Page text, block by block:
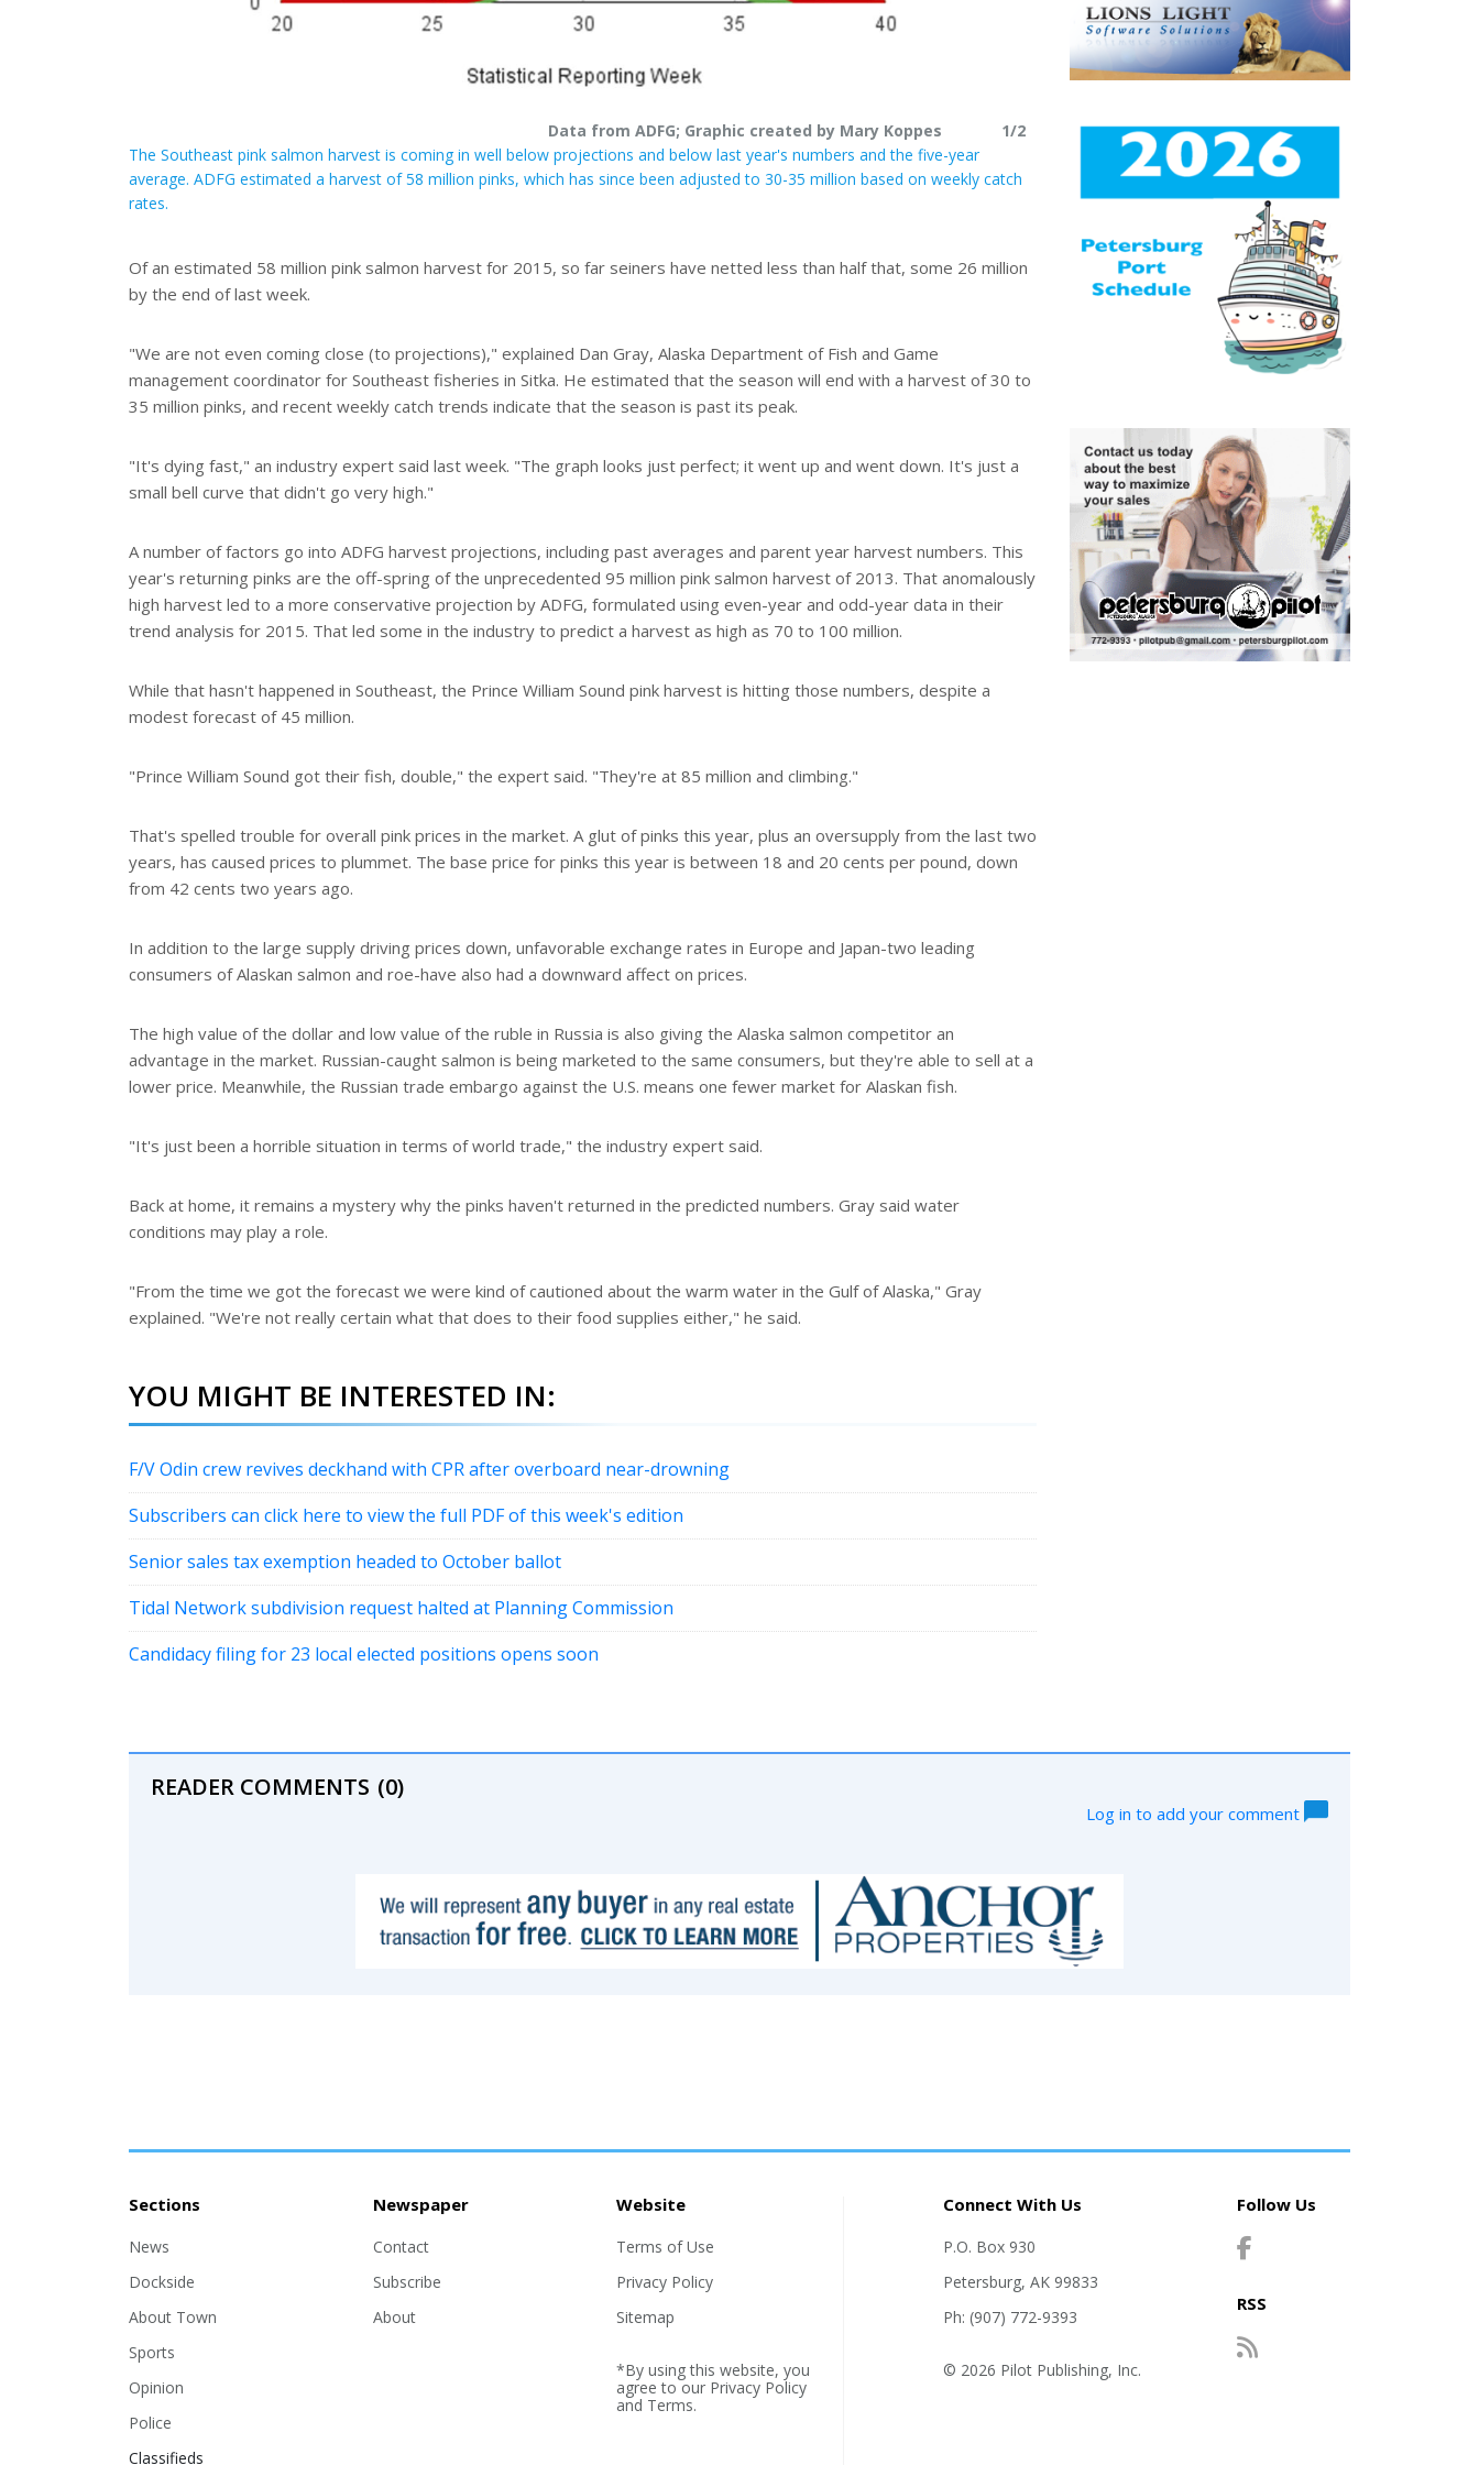
Data from ADFG; Graphic created by Mary Koppes
1/2
The Southeast pink salmon harvest is coming in well below projections and below last year's numbers and the five-year
average. ADFG estimated a harvest of 58 million pinks, which has since been adjusted to 30-35 million based on weekly catch
rates.
Of an estimated 58 million pink salmon harvest for 2015, so far seiners have netted less than half that, some 26 million
by the end of last week.
"We are not even coming close (to projections)," explained Dan Gray, Alaska Department of Fish and Game
management coordinator for Southeast fisheries in Sitka. He estimated that the season will end with a harvest of 30 to
35 million pinks, and recent weekly catch trends indicate that the season is past its peak.
"It's dying fast," an industry expert said last week. "The graph looks just perfect; it went up and went down. It's just a
small bell curve that didn't go very high."
A number of factors go into ADFG harvest projections, including past averages and parent year harvest numbers. This
year's returning pinks are the off-spring of the unprecedented 95 million pink salmon harvest of 2013. That anomalously
high harvest led to a more conservative projection by ADFG, formulated using even-year and odd-year data in their
trend analysis for 2015. That led some in the industry to predict a harvest as high as 70 to 100 million.
While that hasn't happened in Southeast, the Prince William Sound pink harvest is hitting those numbers, despite a
modest forecast of 45 million.
"Prince William Sound got their fish, double," the expert said. "They're at 85 million and climbing."
That's spelled trouble for overall pink prices in the market. A glut of pinks this year, plus an oversupply from the last two
years, has caused prices to plummet. The base price for pinks this year is between 18 and 20 cents per pound, down
from 42 cents two years ago.
In addition to the large supply driving prices down, unfavorable exchange rates in Europe and Japan-two leading
consumers of Alaskan salmon and roe-have also had a downward affect on prices.
The high value of the dollar and low value of the ruble in Russia is also giving the Alaska salmon competitor an
advantage in the market. Russian-caught salmon is being marketed to the same consumers, but they're able to sell at a
lower price. Meanwhile, the Russian trade embargo against the U.S. means one fewer market for Alaskan fish.
"It's just been a horrible situation in terms of world trade," the industry expert said.
Back at home, it remains a mystery why the pinks haven't returned in the predicted numbers. Gray said water
conditions may play a role.
"From the time we got the forecast we were kind of cautioned about the warm water in the Gulf of Alaska," Gray
explained. "We're not really certain what that does to their food supplies either," he said.
YOU MIGHT BE INTERESTED IN:
F/V Odin crew revives deckhand with CPR after overboard near-drowning
Subscribers can click here to view the full PDF of this week's edition
Senior sales tax exemption headed to October ballot
Tidal Network subdivision request halted at Planning Commission
Candidacy filing for 23 local elected positions opens soon
READER COMMENTS (0)
Log in to add your comment
Sections
News
Dockside
About Town
Sports
Opinion
Police
Classifieds
Newspaper
Contact
Subscribe
About
Website
Terms of Use
Privacy Policy
Sitemap
*By using this website, you
agree to our Privacy Policy
and Terms.
Connect With Us
P.O. Box 930
Petersburg, AK 99833
Ph: (907) 772-9393
© 2026 Pilot Publishing, Inc.
Follow Us
RSS